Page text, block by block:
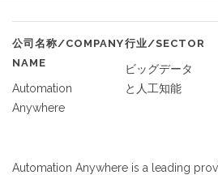
公司名称/COMPANY
NAME
Automation
Anywhere
行业/SECTOR
ビッグデータ
と人工知能
Automation Anywhere is a leading